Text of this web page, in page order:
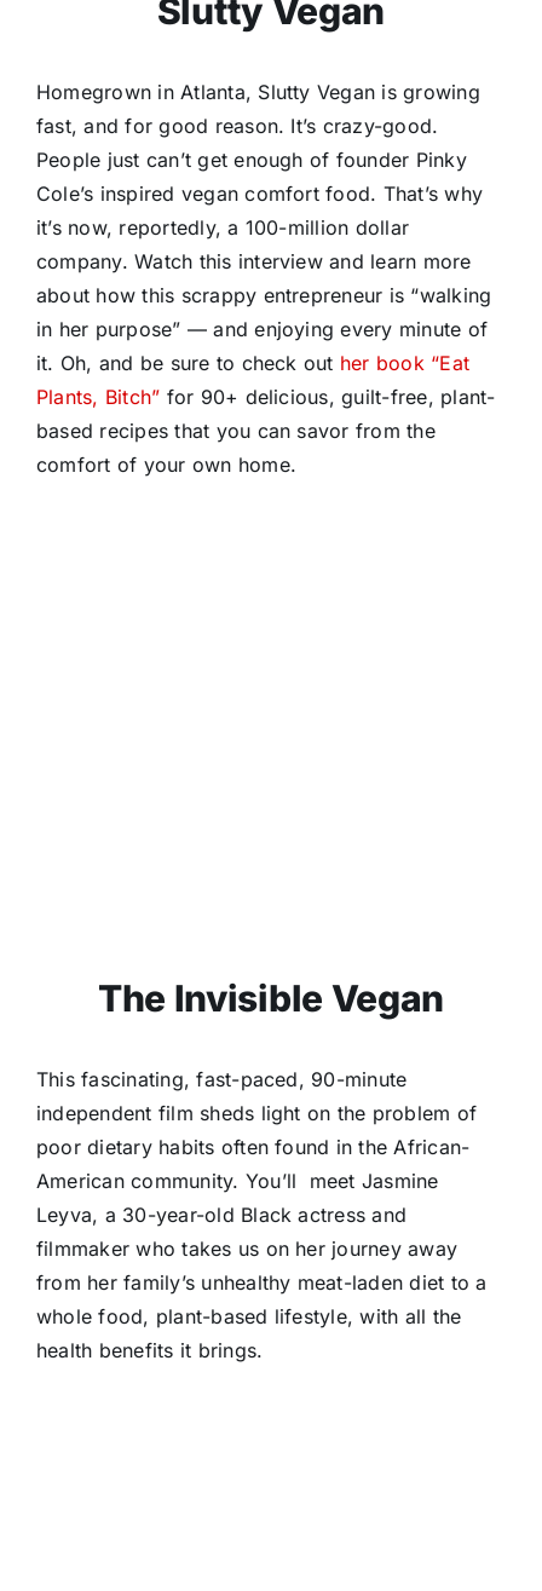
Slutty Vegan
Homegrown in Atlanta, Slutty Vegan is growing
fast, and for good reason. It’s crazy-good.
People just can’t get enough of founder Pinky
Cole’s inspired vegan comfort food. That’s why
it’s now, reportedly, a 100-million dollar
company. Watch this interview and learn more
about how this scrappy entrepreneur is “walking
in her purpose” — and enjoying every minute of
it. Oh, and be sure to check out her book “Eat
Plants, Bitch” for 90+ delicious, guilt-free, plant-
based recipes that you can savor from the
comfort of your own home.
The Invisible Vegan
This fascinating, fast-paced, 90-minute
independent film sheds light on the problem of
poor dietary habits often found in the African-
American community. You’ll meet Jasmine
Leyva, a 30-year-old Black actress and
filmmaker who takes us on her journey away
from her family’s unhealthy meat-laden diet to a
whole food, plant-based lifestyle, with all the
health benefits it brings.